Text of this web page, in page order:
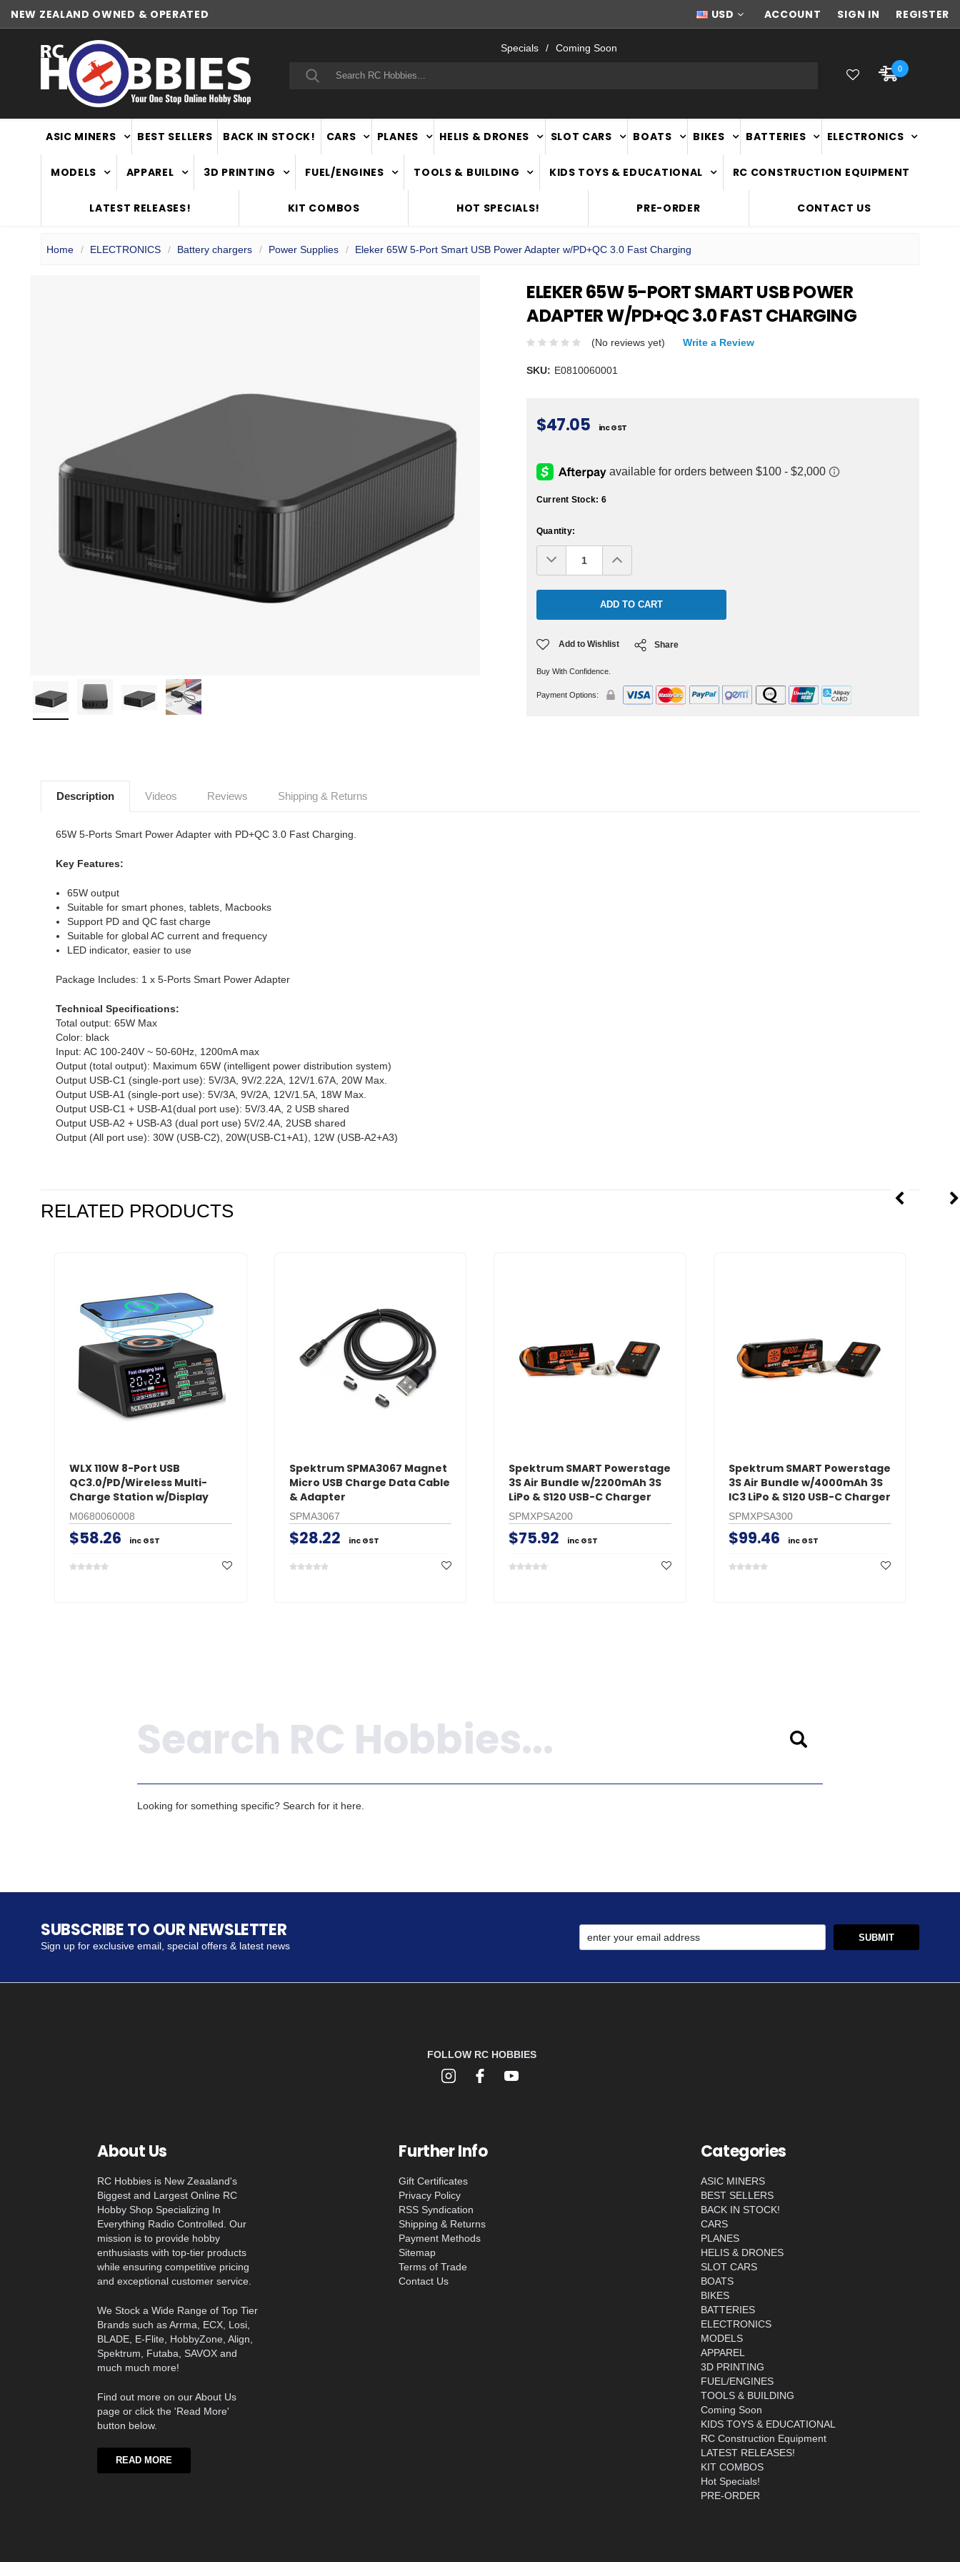
NEW ZEALAND OWNED & OPERATED NEW ZEALAND OWNED & OPERATED
USD ACCOUNT SIGN IN REGISTER
Specials Coming Soon
Search
0
ASIC MINERS BEST SELLERS BACK IN STOCK! CARS PLANES HELIS & DRONES SLOT CARS BOATS BIKES BATTERIES ELECTRONICS
MODELS APPAREL 3D PRINTING FUEL/ENGINES TOOLS & BUILDING KIDS TOYS & EDUCATIONAL RC CONSTRUCTION EQUIPMENT
LATEST RELEASES! KIT COMBOS HOT SPECIALS! PRE-ORDER CONTACT US
Home ELECTRONICS Battery chargers Power Supplies Eleker 65W 5-Port Smart USB Power Adapter w/PD+QC 3.0 Fast Charging
ELEKER 65W 5-PORT SMART USB POWER
ADAPTER W/PD+QC 3.0 FAST CHARGING
(No reviews yet) Write a Review
SKU: E0810060001
$47.05 inc GST
Current Stock: 6
Quantity:
Decrease
Quantity:Increase
Quantity:
Add to Wishlist Share
Buy With Confidence.
Payment Options:
Description Videos Reviews Shipping & Returns
65W 5-Ports Smart Power Adapter with PD+QC 3.0 Fast Charging.
Key Features:
65W output
Suitable for smart phones, tablets, Macbooks
Support PD and QC fast charge
Suitable for global AC current and frequency
LED indicator, easier to use
Package Includes: 1 x 5-Ports Smart Power Adapter
Technical Specifications:
Total output: 65W Max
Color: black
Input: AC 100-240V ~ 50-60Hz, 1200mA max
Output (total output): Maximum 65W (intelligent power distribution system)
Output USB-C1 (single-port use): 5V/3A, 9V/2.22A, 12V/1.67A, 20W Max.
Output USB-A1 (single-port use): 5V/3A, 9V/2A, 12V/1.5A, 18W Max.
Output USB-C1 + USB-A1(dual port use): 5V/3.4A, 2 USB shared
Output USB-A2 + USB-A3 (dual port use) 5V/2.4A, 2USB shared
Output (All port use): 30W (USB-C2), 20W(USB-C1+A1), 12W (USB-A2+A3)
RELATED PRODUCTS
WLX 110W 8-Port USB
QC3.0/PD/Wireless Multi-
Charge Station w/Display
M0680060008
$58.26 inc GST
Spektrum SPMA3067 Magnet
Micro USB Charge Data Cable
& Adapter
SPMA3067
$28.22 inc GST
Spektrum SMART Powerstage
3S Air Bundle w/2200mAh 3S
LiPo & S120 USB-C Charger
SPMXPSA200
$75.92 inc GST
Spektrum SMART Powerstage
3S Air Bundle w/4000mAh 3S
IC3 LiPo & S120 USB-C Charger
SPMXPSA300
$99.46 inc GST
Looking for something specific? Search for it here.
SUBSCRIBE TO OUR NEWSLETTER
Sign up for exclusive email, special offers & latest news
FOLLOW RC HOBBIES
About Us
RC Hobbies is New Zeaaland's
Biggest and Largest Online RC
Hobby Shop Specializing In
Everything Radio Controlled. Our
mission is to provide hobby
enthusiasts with top-tier products
while ensuring competitive pricing
and exceptional customer service.
We Stock a Wide Range of Top Tier
Brands such as Arrma, ECX, Losi,
BLADE, E-Flite, HobbyZone, Align,
Spektrum, Futaba, SAVOX and
much much more!
Find out more on our About Us
page or click the 'Read More'
button below.
READ MORE
Further Info
Gift Certificates
Privacy Policy
RSS Syndication
Shipping & Returns
Payment Methods
Sitemap
Terms of Trade
Contact Us
Categories
ASIC MINERS
BEST SELLERS
BACK IN STOCK!
CARS
PLANES
HELIS & DRONES
SLOT CARS
BOATS
BIKES
BATTERIES
ELECTRONICS
MODELS
APPAREL
3D PRINTING
FUEL/ENGINES
TOOLS & BUILDING
Coming Soon
KIDS TOYS & EDUCATIONAL
RC Construction Equipment
LATEST RELEASES!
KIT COMBOS
Hot Specials!
PRE-ORDER